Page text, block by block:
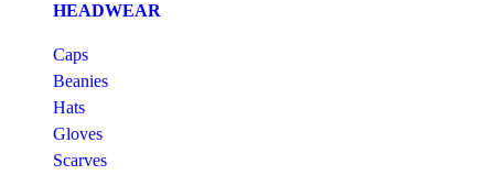
HEADWEAR
Caps
Beanies
Hats
Gloves
Scarves